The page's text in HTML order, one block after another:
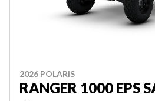
2026 POLARIS
RANGER 1000 EPS